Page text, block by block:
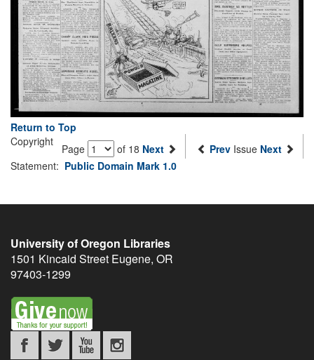
Return to Top
Page
of 18 Next Prev Issue Next
Copyright
Statement: Public Domain Mark 1.0
University of Oregon Libraries
1501 Kincaid Street Eugene, OR
97403-1299